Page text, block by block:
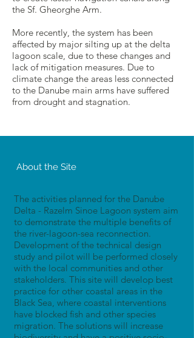
the Sf. Gheorghe Arm.
More recently, the system has been
affected by major silting up at the delta
lagoon scale, due to these changes and
lack of mitigation measures. Due to
climate change the areas less connected
to the Danube main arms have suffered
from drought and stagnation.
About the Site
The activities planned for the Danube
Delta - Razelm Sinoe Lagoon system aim
to demonstrate the multiple benefits of
the river-lagoon-sea reconnection.
Development of the technical design
study and pilot will be performed closely
with the local communities and other
stakeholders. This site will develop best
practice for other coastal areas in the
Black Sea, where coastal interventions
have blocked fish and other species
migration. The solutions will increase